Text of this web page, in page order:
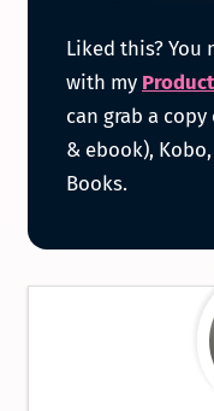
the
Product
Design
Book
Liked this? You
with my
can grab a
& ebook),
Books.